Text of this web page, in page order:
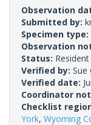
Observation
Submitted by:
Specimen type:
Observation
Status: Resident
Verified by: Sue
Verified date:
Coordinator
Checklist
York, Wyoming